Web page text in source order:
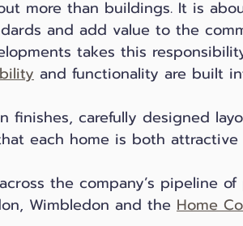
more than buildings. It is
and add value to the
takes this
and functionality are built
finishes, carefully designed
each home is both attractive
the company’s pipeline
Wimbledon and the Home